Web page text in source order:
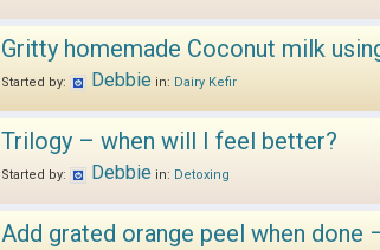
Gritty homemade Coconut milk
Started by: Debbie in: Dairy Kefir
Trilogy – when will I feel better?
Started by: Debbie in: Detoxing
Add grated orange peel when done